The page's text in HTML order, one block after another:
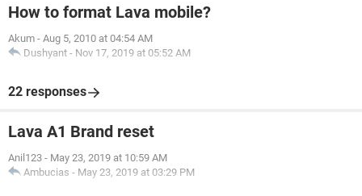
How to format Lava mobile?
Akum - Aug 5, 2010 at 04:54 AM
Dushyant - Nov 17, 2019 at 05:52 AM
22 responses
Lava A1 Brand reset
Anil123 - May 23, 2019 at 10:59 AM
Ambucias - May 23, 2019 at 03:29 PM